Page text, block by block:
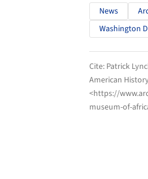
News
Washington
Cite: Patrick
American
<https://
museum-of-